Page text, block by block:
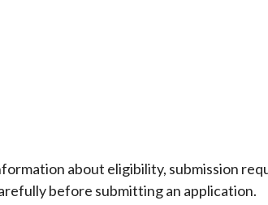
about eligibility, submission
before submitting an application.